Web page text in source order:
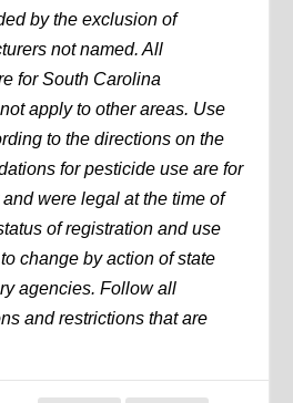
by the exclusion of
not named. All
for South Carolina
apply to other areas. Use
to the directions on the
for pesticide use are for
were legal at the time of
of registration and use
change by action of state
agencies. Follow all
and restrictions that are